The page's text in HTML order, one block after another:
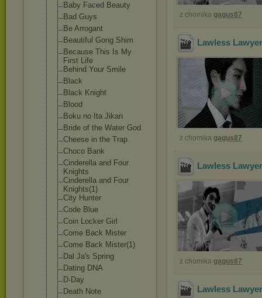
Baby Faced Beauty
Bad Guys
Be Arrogant
Beautiful Gong Shim
Because This Is My
First Life
Behind Your Smile
Black
Black Knight
Blood
Boku no Ita Jikan
Bride of the Water God
Cheese in the Trap
Choco Bank
Cinderella and Four
Knights
Cinderella and Four
Knights(1)
City Hunter
Code Blue
Coin Locker Girl
Come Back Mister
Come Back Mister(1)
Dal Ja's Spring
Dating DNA
D-Day
Death Note
z chomika gagus87
Lawless
z chomika gagus87
Lawless
z chomika gagus87
Lawless